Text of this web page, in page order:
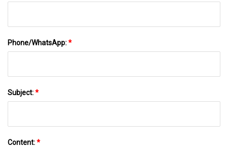
Phone/WhatsApp:*
Subject:*
Content:*